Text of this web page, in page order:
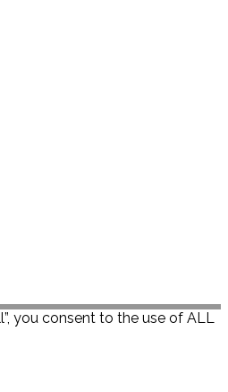
you consent to the use of ALL